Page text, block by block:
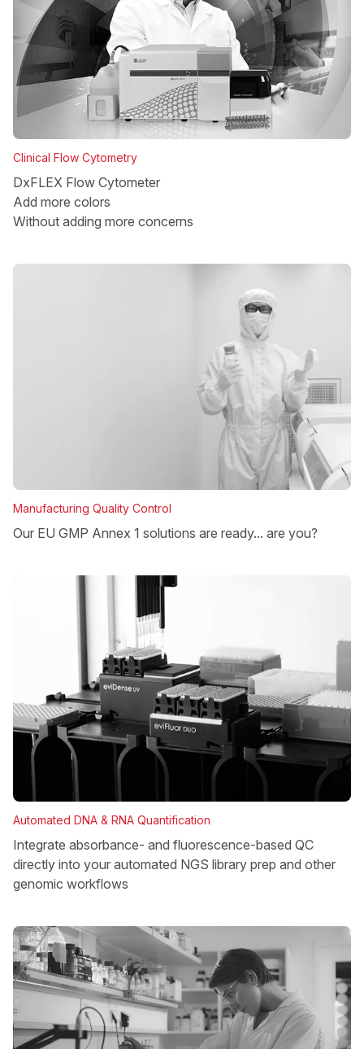
Clinical Flow Cytometry
DxFLEX Flow Cytometer
Add more colors
Without adding more concerns
Manufacturing Quality Control
Our EU GMP Annex 1 solutions are ready... are you?
Automated DNA & RNA Quantification
Integrate absorbance- and fluorescence-based QC
directly into your automated NGS library prep and other
genomic workflows